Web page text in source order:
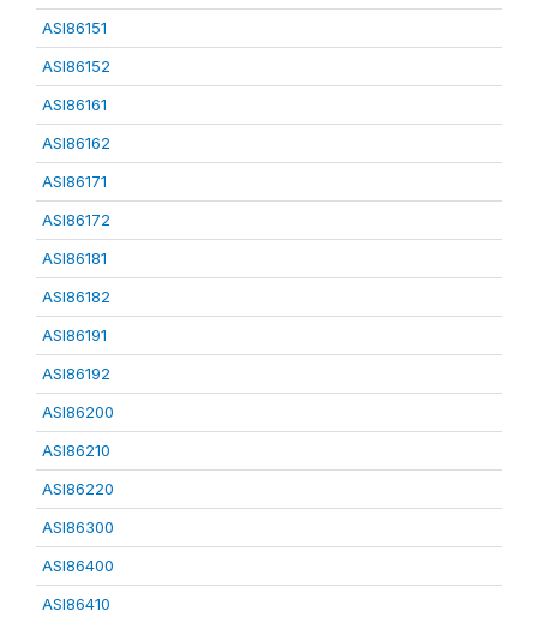
ASI86151
ASI86152
ASI86161
ASI86162
ASI86171
ASI86172
ASI86181
ASI86182
ASI86191
ASI86192
ASI86200
ASI86210
ASI86220
ASI86300
ASI86400
ASI86410